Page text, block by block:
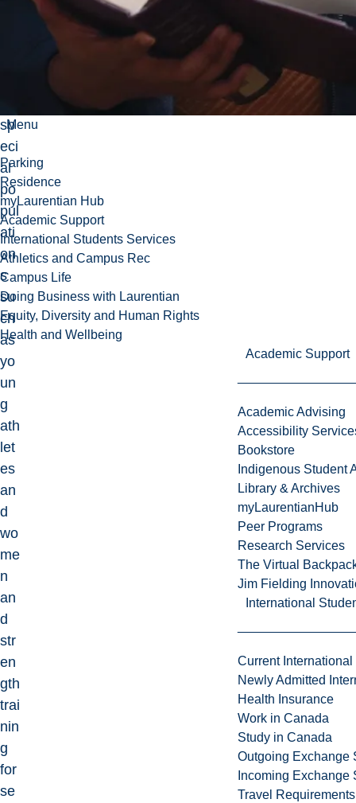
Menu
Parking
Residence
myLaurentian Hub
Academic Support
International Students Services
Athletics and Campus Rec
Campus Life
Doing Business with Laurentian
Equity, Diversity and Human Rights
Health and Wellbeing
Academic Support
Academic Advising
Accessibility
Bookstore
Indigenous Student
Library & Archives
myLaurentianHub
Peer Programs
Research Services
The Virtual
Jim Fielding
International
Current International
Newly Admitted
Health Insurance
Work in Canada
Study in Canada
Outgoing Exchange
Incoming Exchange
Travel Requirements
sp
eci
al
po
pul
ati
on
s
su
ch
as
yo
un
g
ath
let
es
an
d
wo
me
n
an
d
str
en
gth
trai
nin
g
for
se